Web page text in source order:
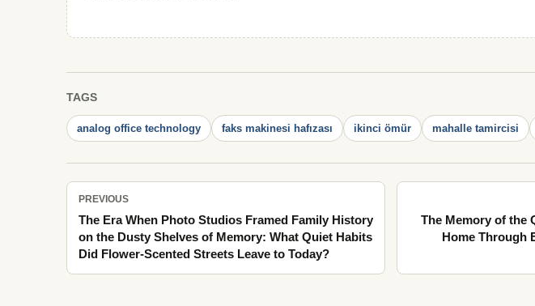
TAGS
analog office technology faks makinesi hafızası ikinci ömür mahalle tamircisi
PREVIOUS
The Era When Photo Studios Framed Family History
on the Dusty Shelves of Memory: What Quiet Habits
Did Flower-Scented Streets Leave to Today?
The Memory of the
Home Through